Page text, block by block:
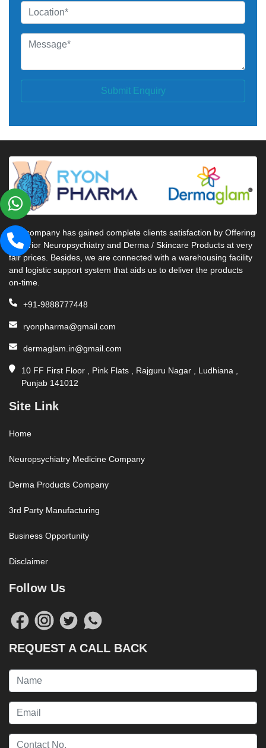
Submit Enquiry
Our company has gained complete clients satisfaction by Offering
Superior Neuropsychiatry and Derma / Skincare Products at very
fair prices. Besides, we are connected with a warehousing facility
and logistic support system that aids us to deliver the products
on-time.
+91-9888777448
ryonpharma@gmail.com
dermaglam.in@gmail.com
10 FF First Floor , Pink Flats , Rajguru Nagar , Ludhiana ,
Punjab 141012
Site Link
Home
Neuropsychiatry Medicine Company
Derma Products Company
3rd Party Manufacturing
Business Opportunity
Disclaimer
Follow Us
REQUEST A CALL BACK